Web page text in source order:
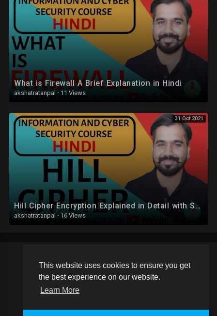
This website uses cookies to ensure you get
the best experience on our website.
Learn More
What is Firewall A Brief Explanation in Hindi
akshatratanpal · 11 Views
31 Oct 2021
Hill Cipher Encryption Explained in Detail with Solved Example in Hindi
akshatratanpal · 16 Views
Copyright © 2026 Schoolvideos.org. All rights reserved.
Terms of use Privacy Policy